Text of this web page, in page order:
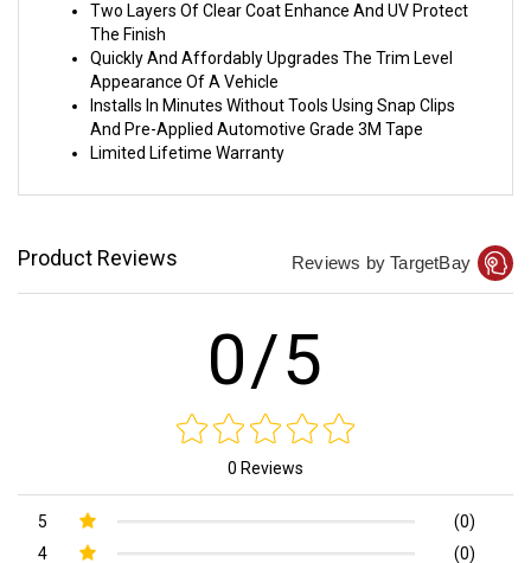
Two Layers Of Clear Coat Enhance And UV Protect
The Finish
Quickly And Affordably Upgrades The Trim Level
Appearance Of A Vehicle
Installs In Minutes Without Tools Using Snap Clips
And Pre-Applied Automotive Grade 3M Tape
Limited Lifetime Warranty
Product Reviews Reviews by TargetBay
0/5
0 Reviews
5
(0)
4
(0)